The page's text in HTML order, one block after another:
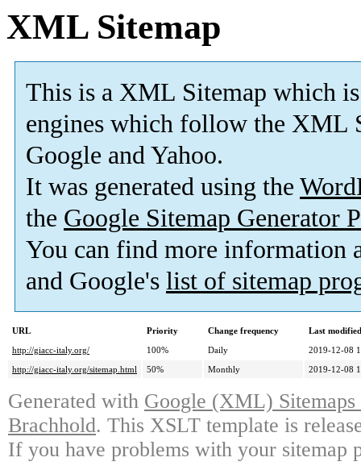
XML Sitemap
This is a XML Sitemap which is
engines which follow the XML
Google and Yahoo.
It was generated using the
the Google Sitemap Generator
You can find more information
and Google's list of sitemap
URL Priority Change frequency
Last
http://giacc-italy.org/
100% Daily
2019-12-08
http://giacc-italy.org/sitemap.html
50% Monthly 2019-12-08
Generated with Google (XML)
Brachhold. This XSLT template is
If you have problems with your sitemap